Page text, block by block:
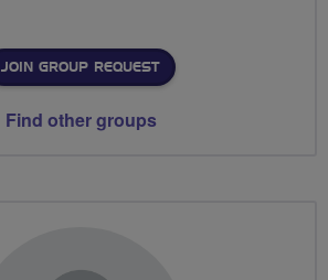
JOIN GROUP REQUEST
Find other groups